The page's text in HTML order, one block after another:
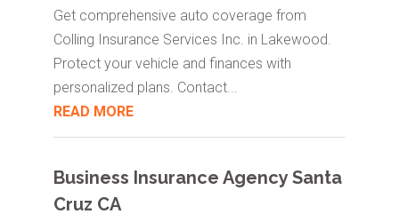
Get comprehensive auto coverage from
Colling Insurance Services Inc. in Lakewood.
Protect your vehicle and finances with
personalized plans. Contact...
READ MORE
Business Insurance Agency Santa
Cruz CA